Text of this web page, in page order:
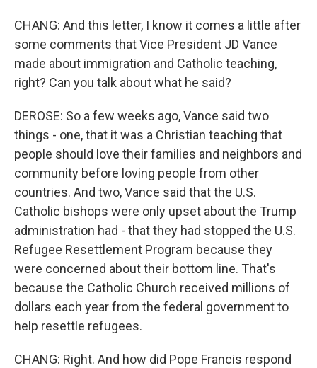
CHANG: And this letter, I know it comes a little after
some comments that Vice President JD Vance
made about immigration and Catholic teaching,
right? Can you talk about what he said?
DEROSE: So a few weeks ago, Vance said two
things - one, that it was a Christian teaching that
people should love their families and neighbors and
community before loving people from other
countries. And two, Vance said that the U.S.
Catholic bishops were only upset about the Trump
administration had - that they had stopped the U.S.
Refugee Resettlement Program because they
were concerned about their bottom line. That's
because the Catholic Church received millions of
dollars each year from the federal government to
help resettle refugees.
CHANG: Right. And how did Pope Francis respond